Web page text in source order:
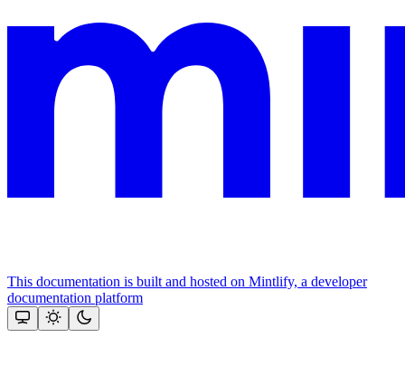
This documentation is built and hosted on Mintlify, a developer
documentation platform